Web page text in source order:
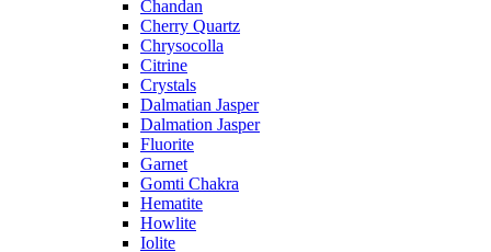
Chandan
Cherry Quartz
Chrysocolla
Citrine
Crystals
Dalmatian Jasper
Dalmation Jasper
Fluorite
Garnet
Gomti Chakra
Hematite
Howlite
Iolite